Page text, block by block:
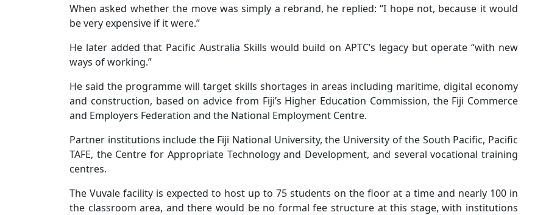
When asked whether the move was simply a rebrand, he replied: “I hope not, because it would
be very expensive if it were.”
He later added that Pacific Australia Skills would build on APTC’s legacy but operate “with new
ways of working.”
He said the programme will target skills shortages in areas including maritime, digital economy
and construction, based on advice from Fiji’s Higher Education Commission, the Fiji Commerce
and Employers Federation and the National Employment Centre.
Partner institutions include the Fiji National University, the University of the South Pacific, Pacific
TAFE, the Centre for Appropriate Technology and Development, and several vocational training
centres.
The Vuvale facility is expected to host up to 75 students on the floor at a time and nearly 100 in
the classroom area, and there would be no formal fee structure at this stage, with institutions